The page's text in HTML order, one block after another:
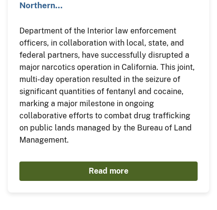
Northern…
Department of the Interior law enforcement
officers, in collaboration with local, state, and
federal partners, have successfully disrupted a
major narcotics operation in California. This joint,
multi-day operation resulted in the seizure of
significant quantities of fentanyl and cocaine,
marking a major milestone in ongoing
collaborative efforts to combat drug trafficking
on public lands managed by the Bureau of Land
Management.
Read more